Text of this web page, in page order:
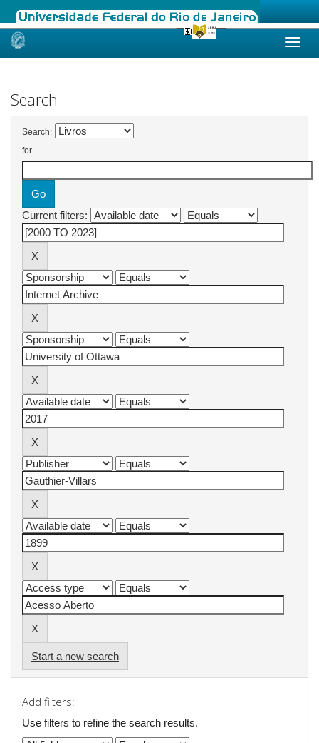
Skip
Search
Search:
for
Current filters:
Start a new search
Add filters:
Use filters to refine the search results.